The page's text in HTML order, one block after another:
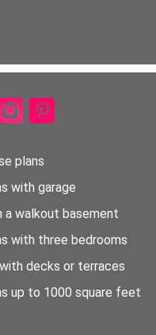
plans
with garage
a walkout basement
with three bedrooms
decks or terraces
up to 1000 square feet